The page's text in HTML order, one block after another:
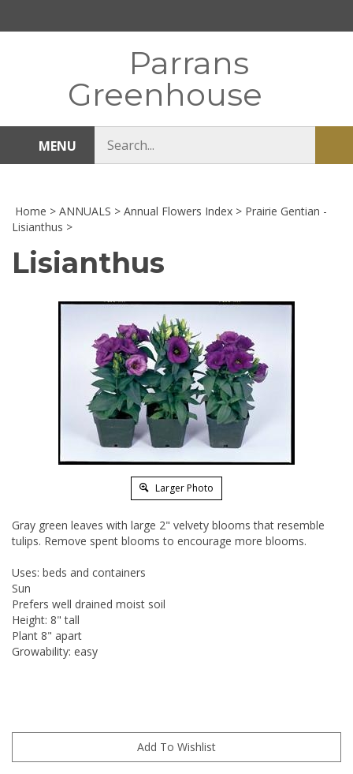
Parrans
Greenhouse
MENU
store
Home > ANNUALS > Annual Flowers Index > Prairie Gentian -
Lisianthus >
Lisianthus
Larger Photo
Gray green leaves with large 2" velvety blooms that resemble
tulips. Remove spent blooms to encourage more blooms.
Uses: beds and containers
Sun
Prefers well drained moist soil
Height: 8" tall
Plant 8" apart
Growability: easy